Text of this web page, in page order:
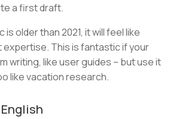
a first draft.
older than 2021, it will feel like
expertise. This is fantastic if your
writing, like user guides – but use it
like vacation research.